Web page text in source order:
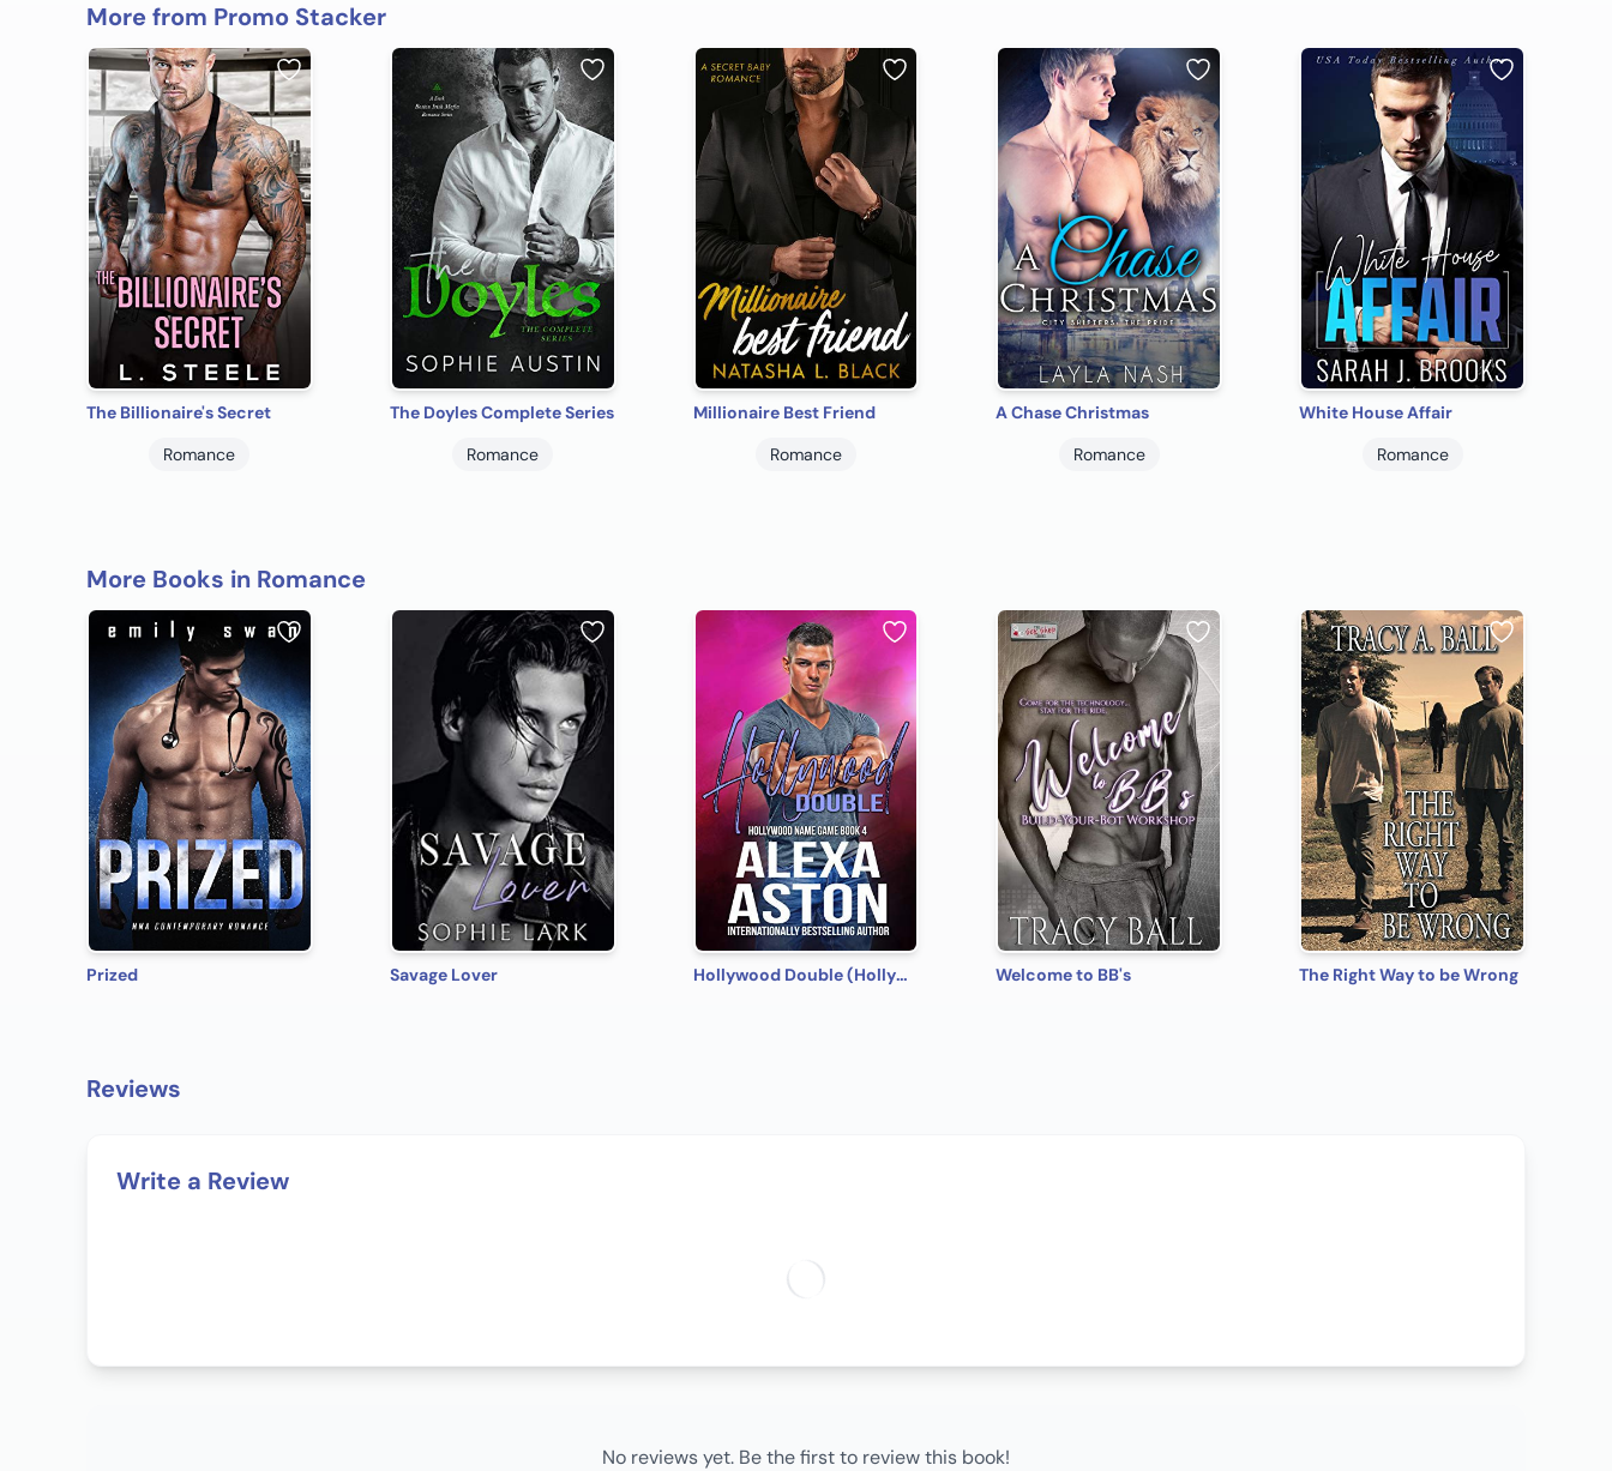
More from Promo Stacker
The Billionaire's Secret
Romance
The Doyles Complete Series
Romance
Millionaire Best Friend
Romance
A Chase Christmas
Romance
White House Affair
Romance
More Books in Romance
Prized Savage Lover Hollywood Double (Hollywood Name Game Book 4) Welcome to BB's The Right Way to be Wrong
Reviews
Write a Review
No reviews yet. Be the first to review this book!